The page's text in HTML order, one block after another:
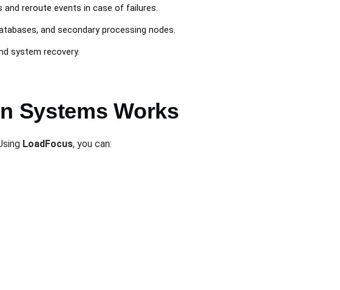
and reroute events in case of failures.
and secondary processing nodes.
system recovery.
Systems Works
LoadFocus, you can: